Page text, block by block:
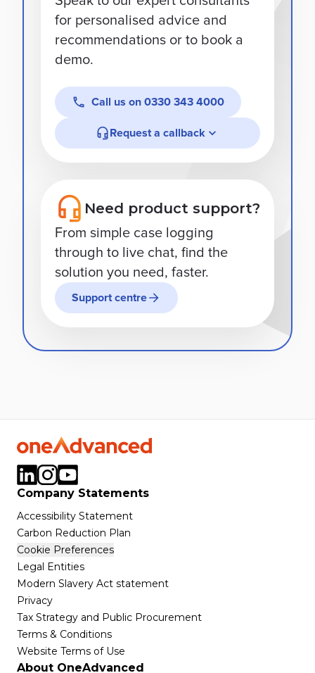
for personalised advice and
recommendations or to book a
demo.
Call us on 0330 343 4000
Request a callback
Need product support?
From simple case logging
through to live chat, find the
solution you need, faster.
Support centre
Company Statements
Accessibility Statement
Carbon Reduction Plan
Cookie Preferences
Legal Entities
Modern Slavery Act statement
Privacy
Tax Strategy and Public Procurement
Terms & Conditions
Website Terms of Use
About OneAdvanced